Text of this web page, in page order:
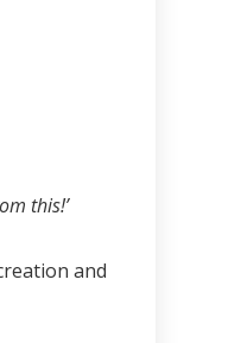
this!’
and